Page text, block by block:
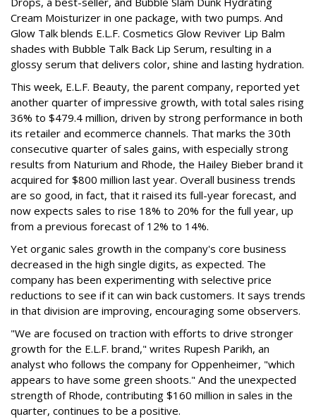
Cream Moisturizer in one package, with two pumps. And
Glow Talk blends E.L.F. Cosmetics Glow Reviver Lip Balm
shades with Bubble Talk Back Lip Serum, resulting in a
glossy serum that delivers color, shine and lasting hydration.
This week, E.L.F. Beauty, the parent company, reported yet
another quarter of impressive growth, with total sales rising
36% to $479.4 million, driven by strong performance in both
its retailer and ecommerce channels. That marks the 30th
consecutive quarter of sales gains, with especially strong
results from Naturium and Rhode, the Hailey Bieber brand it
acquired for $800 million last year. Overall business trends
are so good, in fact, that it raised its full-year forecast, and
now expects sales to rise 18% to 20% for the full year, up
from a previous forecast of 12% to 14%.
Yet organic sales growth in the company's core business
decreased in the high single digits, as expected. The
company has been experimenting with selective price
reductions to see if it can win back customers. It says trends
in that division are improving, encouraging some observers.
"We are focused on traction with efforts to drive stronger
growth for the E.L.F. brand," writes Rupesh Parikh, an
analyst who follows the company for Oppenheimer, "which
appears to have some green shoots." And the unexpected
strength of Rhode, contributing $160 million in sales in the
quarter, continues to be a positive.